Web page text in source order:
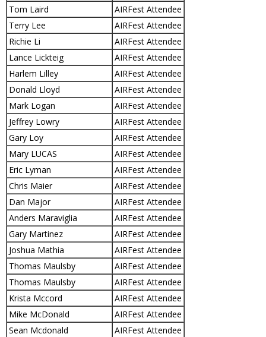
Tom Laird
AIRFest Attendee
Terry Lee
AIRFest Attendee
Richie Li
AIRFest Attendee
Lance Lickteig
AIRFest Attendee
Harlem Lilley
AIRFest Attendee
Donald Lloyd
AIRFest Attendee
Mark Logan
AIRFest Attendee
Jeffrey Lowry
AIRFest Attendee
Gary Loy
AIRFest Attendee
Mary LUCAS
AIRFest Attendee
Eric Lyman
AIRFest Attendee
Chris Maier
AIRFest Attendee
Dan Major
AIRFest Attendee
Anders Maraviglia
AIRFest Attendee
Gary Martinez
AIRFest Attendee
Joshua Mathia
AIRFest Attendee
Thomas Maulsby
AIRFest Attendee
Thomas Maulsby
AIRFest Attendee
Krista Mccord
AIRFest Attendee
Mike McDonald
AIRFest Attendee
Sean Mcdonald
AIRFest Attendee